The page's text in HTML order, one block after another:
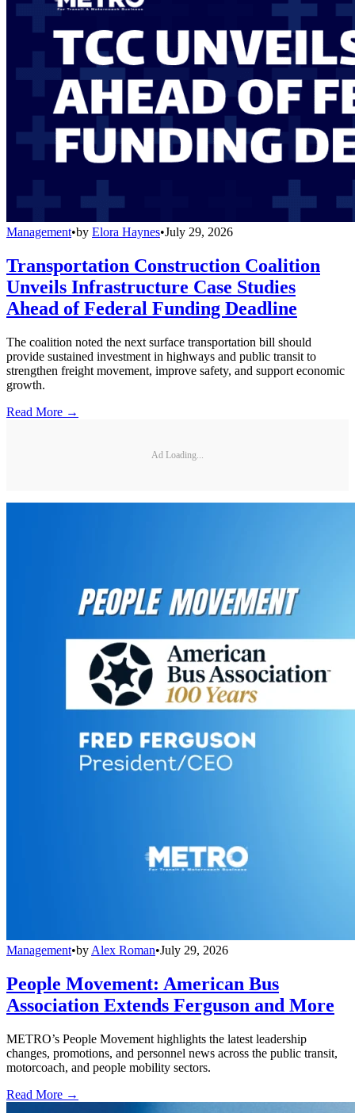
Management•by Elora Haynes•July 29, 2026
Transportation Construction Coalition
Unveils Infrastructure Case Studies
Ahead of Federal Funding Deadline
The coalition noted the next surface transportation bill should
provide sustained investment in highways and public transit to
strengthen freight movement, improve safety, and support economic
growth.
Read More →
Ad Loading...
Management•by Alex Roman•July 29, 2026
People Movement: American Bus
Association Extends Ferguson and More
METRO’s People Movement highlights the latest leadership
changes, promotions, and personnel news across the public transit,
motorcoach, and people mobility sectors.
Read More →